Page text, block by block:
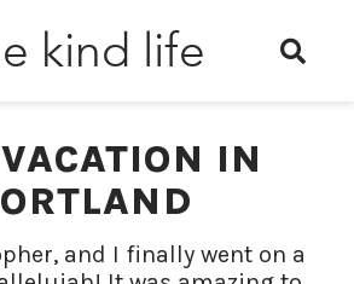
kind life
IN
and I finally went on a